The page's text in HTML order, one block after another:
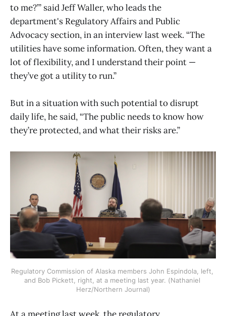
to me?’” said Jeff Waller, who leads the
department's Regulatory Affairs and Public
Advocacy section, in an interview last week. “The
utilities have some information. Often, they want a
lot of flexibility, and I understand their point —
they’ve got a utility to run.”
But in a situation with such potential to disrupt
daily life, he said, “The public needs to know how
they’re protected, and what their risks are.”
Regulatory Commission of Alaska members John Espindola, left,
and Bob Pickett, right, at a meeting last year. (Nathaniel
Herz/Northern Journal)